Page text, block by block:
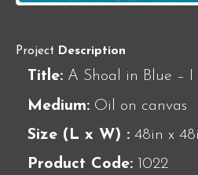
Project Description
Title: A Shoal in Blue – I
Medium: Oil on canvas
Size (L x W) : 48in x
Product Code: 1022